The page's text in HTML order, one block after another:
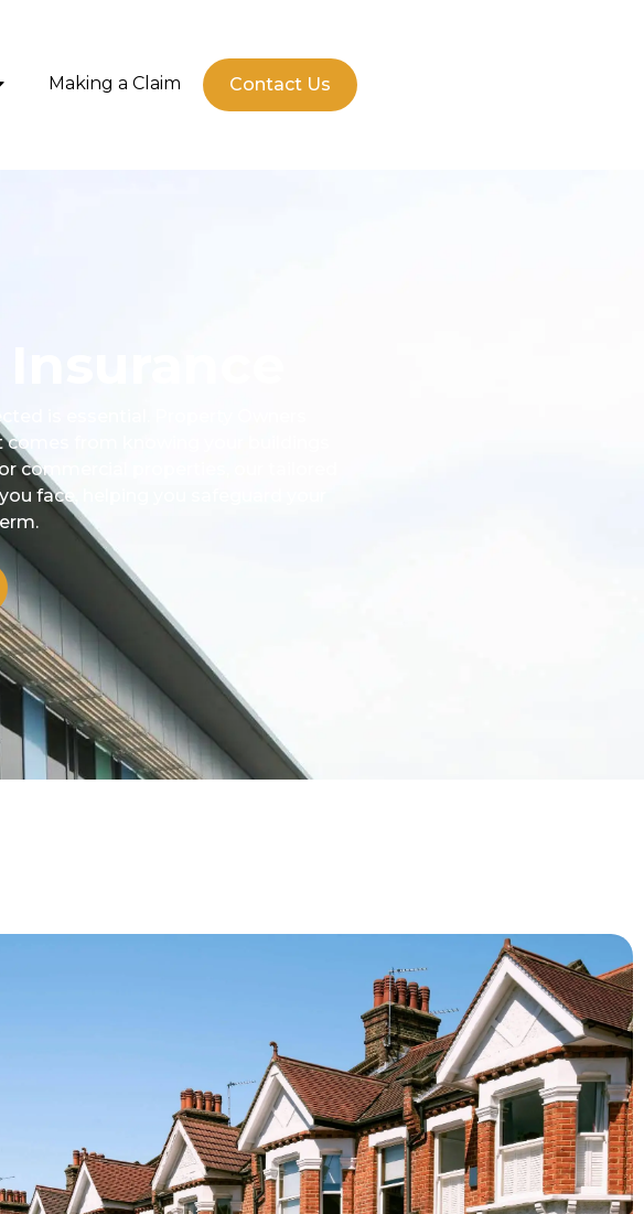
Making a Claim Contact Us
is essential. Property Owners
from knowing your buildings
commercial properties, our tailored
face, helping you safeguard your